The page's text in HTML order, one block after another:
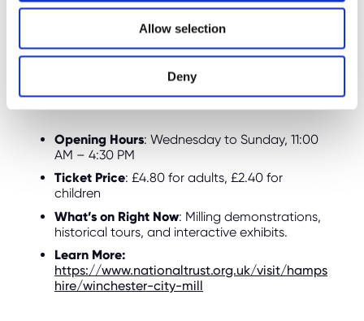
Allow selection
Deny
into flour. Right now, the mill is offering family-
friendly tours, where children can see how the
mill works and learn about traditional milling
techniques. The mill is also located near the
river, so you can enjoy a scenic walk after your
Opening Hours: Wednesday to Sunday, 11:00
AM – 4:30 PM
Ticket Price: £4.80 for adults, £2.40 for
children
What’s on Right Now: Milling demonstrations,
historical tours, and interactive exhibits.
Learn More:
https://www.nationaltrust.org.uk/visit/hamps
hire/winchester-city-mill